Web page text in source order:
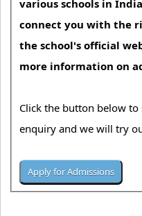
various schools in
connect you with the
the school's official
more information on
Click the button below
enquiry and we will try